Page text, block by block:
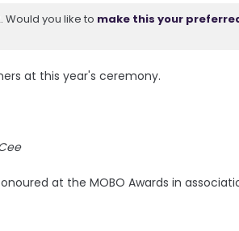
Would you like to make this your
at this year's ceremony.
at the MOBO Awards in